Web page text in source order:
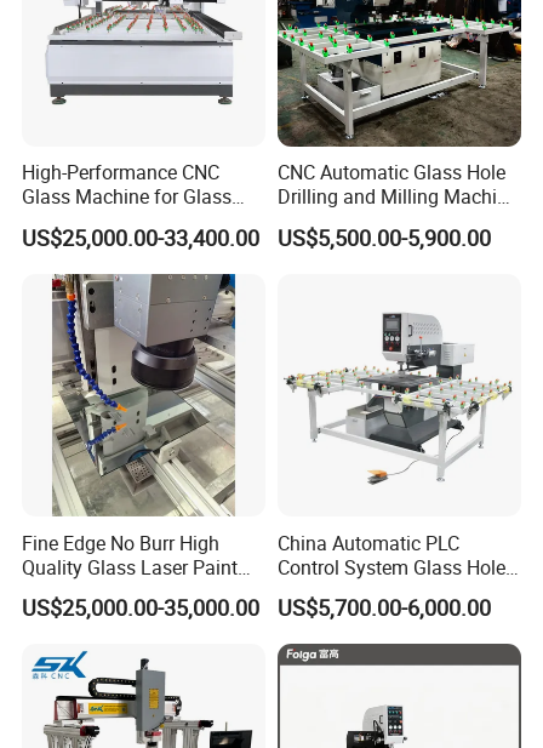
High-Performance CNC
Glass Machine for Glass
Drilling and Milling Machine
Combinated
US$25,000.00-33,400.00
CNC Automatic Glass Hole
Drilling and Milling Machine
3-Head Glass Drilling
Machine
US$5,500.00-5,900.00
Fine Edge No Burr High
Quality Glass Laser Paint
Removal Machine
US$25,000.00-35,000.00
China Automatic PLC
Control System Glass Hole
Drilling Processing Machine
US$5,700.00-6,000.00